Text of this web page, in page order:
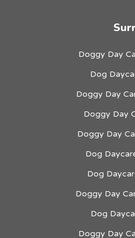
Doggy Day
Dog
Doggy Day
Doggy Day
Doggy Day
Dog
Dog
Doggy Day
Dog
Doggy Day